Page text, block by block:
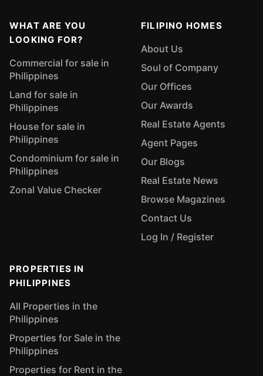
WHAT ARE YOU
LOOKING FOR?
Commercial for sale in
Philippines
Land for sale in
Philippines
House for sale in
Philippines
Condominium for sale in
Philippines
Zonal Value Checker
FILIPINO HOMES
About Us
Soul of Company
Our Offices
Our Awards
Real Estate Agents
Agent Pages
Our Blogs
Real Estate News
Browse Magazines
Contact Us
Log In / Register
PROPERTIES IN
PHILIPPINES
All Properties in the
Philippines
Properties for Sale in the
Philippines
Properties for Rent in the